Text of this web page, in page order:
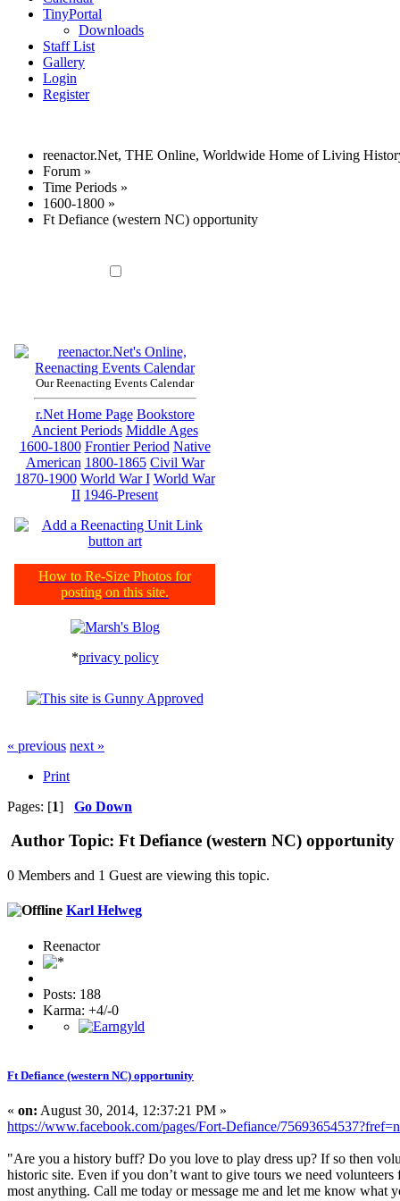
TinyPortal
Downloads
Staff List
Gallery
Login
Register
reenactor.Net, THE Online, Worldwide Home of Living
Forum »
Time Periods »
1600-1800 »
Ft Defiance (western NC) opportunity
Our Reenacting Events Calendar
r.Net Home Page Bookstore
Ancient Periods Middle Ages
1600-1800 Frontier Period Native
American 1800-1865 Civil War
1870-1900 World War I World War
II 1946-Present
How to Re-Size Photos for
posting on this site.
*privacy policy
« previous next »
Print
Pages: [1] Go Down
Author Topic: Ft Defiance (western NC) opportunity
0 Members and 1 Guest are viewing this topic.
Karl Helweg
Reenactor
Posts: 188
Karma: +4/-0
Ft Defiance (western NC) opportunity
« on: August 30, 2014, 12:37:21 PM »
https://www.facebook.com/pages/Fort-Defiance/
"Are you a history buff? Do you love to play dress up? If so then
historic site. Even if you don’t want to give tours we need
most anything. Call me today or message me and let me know what